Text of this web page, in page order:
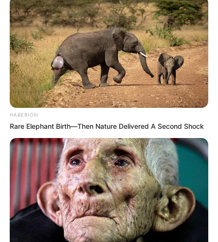
HABERION
Rare Elephant Birth—Then Nature Delivered A Second Shock